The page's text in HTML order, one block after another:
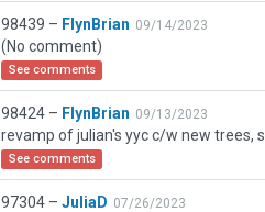
98439 – FlynBrian 09/14/2023
(No comment)
See comments
98424 – FlynBrian 09/13/2023
See comments
97304 – JuliaD 07/26/2023